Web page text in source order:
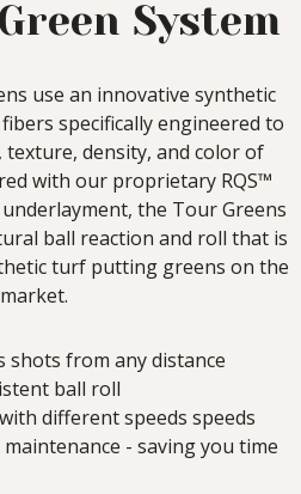
System
use an innovative synthetic
specifically engineered to
density, and color of
with our proprietary RQS™
the Tour Greens
ball reaction and roll that is
turf putting greens on the
market.
shots from any distance
ball roll
different speeds speeds
- saving you time